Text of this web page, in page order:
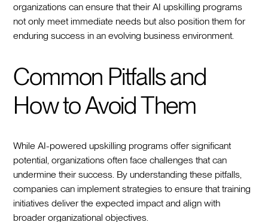
organizations can ensure that their AI upskilling programs
not only meet immediate needs but also position them for
enduring success in an evolving business environment.
Common Pitfalls and
How to Avoid Them
While AI-powered upskilling programs offer significant
potential, organizations often face challenges that can
undermine their success. By understanding these pitfalls,
companies can implement strategies to ensure that training
initiatives deliver the expected impact and align with
broader organizational objectives.